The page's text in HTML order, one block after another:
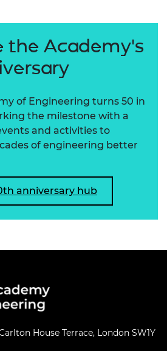
the Academy's
of Engineering turns 50 in
the milestone with a
and activities to
of engineering better
anniversary hub
House Terrace, London SW1Y